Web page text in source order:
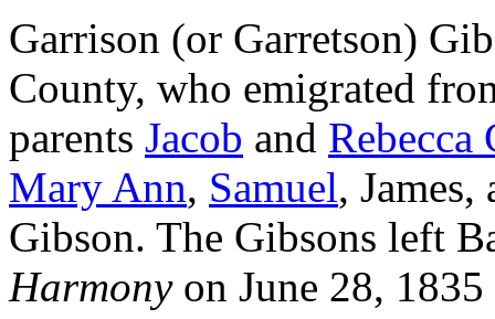
Garrison (or Garretson)
County, who emigrated
parents Jacob and Rebecca
Mary Ann, Samuel,
Gibson. The Gibsons left
Harmonyon June 28, 1835